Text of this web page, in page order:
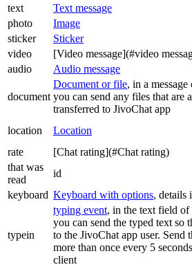
text
Text message
photo
Image
sticker
Sticker
video
[Video message](#video
audio
Audio message
document
Document or file, in a
you can send any files that are
transferred to JivoChat app
location Location
rate
[Chat rating](#Chat rating)
that was
read
id
keyboard Keyboard with options, details
typein
typing event, in the text field of
you can send the typed text so
to the JivoChat app user. Send
more than once every 5
client